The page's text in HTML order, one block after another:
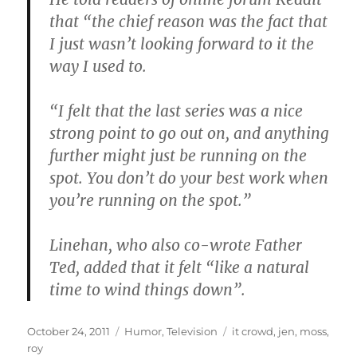
that “the chief reason was the fact that
I just wasn’t looking forward to it the
way I used to.
“I felt that the last series was a nice
strong point to go out on, and anything
further might just be running on the
spot. You don’t do your best work when
you’re running on the spot.”
Linehan, who also co-wrote Father
Ted, added that it felt “like a natural
time to wind things down”.
Posted
on
October 24, 2011 Categories
Humor,Television Tags
it crowd, jen, moss,
roy